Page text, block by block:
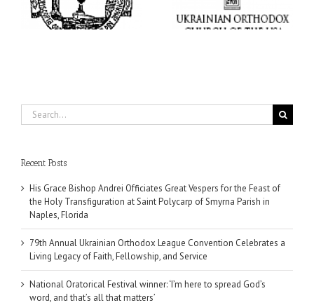
Living Legacy of Faith,
Fellowship, and Service
word, and that’s all that
matters’
Search
for:
Recent Posts
His Grace Bishop Andrei Officiates Great Vespers for the Feast of
the Holy Transfiguration at Saint Polycarp of Smyrna Parish in
Naples, Florida
79th Annual Ukrainian Orthodox League Convention Celebrates a
Living Legacy of Faith, Fellowship, and Service
National Oratorical Festival winner: ‘I’m here to spread God’s
word, and that’s all that matters’